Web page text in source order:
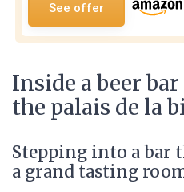
See offer
Inside a beer
the palais de la
Stepping into a bar
a grand tasting